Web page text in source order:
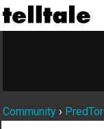
Community › PredTor